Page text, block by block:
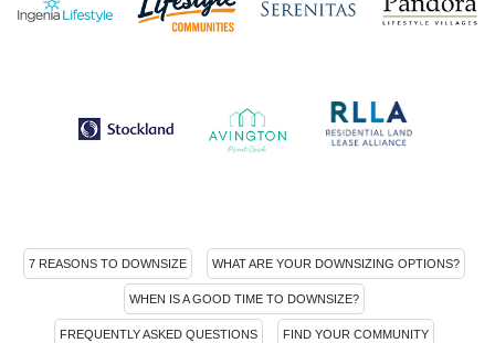
7 REASONS TO DOWNSIZE WHAT ARE YOUR DOWNSIZING OPTIONS?
WHEN IS A GOOD TIME TO DOWNSIZE?
FREQUENTLY ASKED QUESTIONS FIND YOUR COMMUNITY